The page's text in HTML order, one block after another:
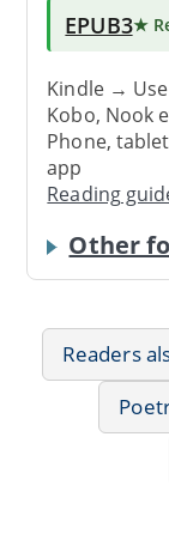
EPUB3★
Kindle → Use
Kobo, Nook
Phone,
app
Reading
Other
Readers